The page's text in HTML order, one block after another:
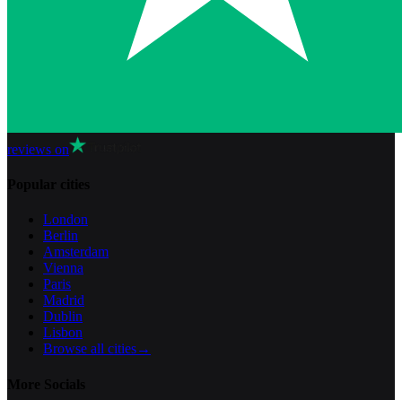
reviews on
London
Berlin
Amsterdam
Vienna
Paris
Madrid
Dublin
Lisbon
Browse all cities→